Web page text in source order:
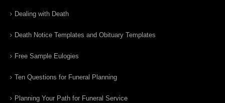
Dealing with Death
Death Notice Templates and Obituary Templates
Free Sample Eulogies
Ten Questions for Funeral Planning
Planning Your Path for Funeral Service